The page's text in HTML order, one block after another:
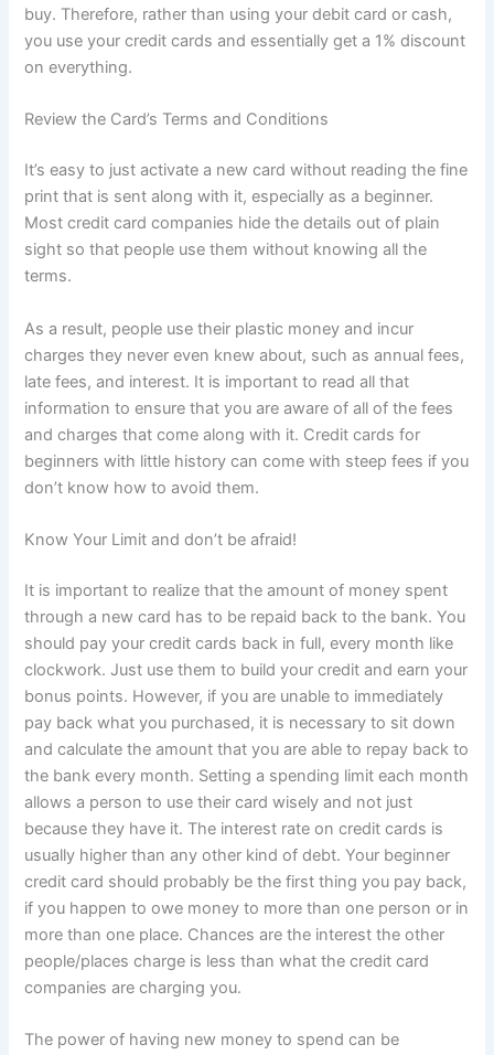
buy. Therefore, rather than using your debit card or cash,
you use your credit cards and essentially get a 1% discount
on everything.
Review the Card’s Terms and Conditions
It’s easy to just activate a new card without reading the fine
print that is sent along with it, especially as a beginner.
Most credit card companies hide the details out of plain
sight so that people use them without knowing all the
terms.
As a result, people use their plastic money and incur
charges they never even knew about, such as annual fees,
late fees, and interest. It is important to read all that
information to ensure that you are aware of all of the fees
and charges that come along with it. Credit cards for
beginners with little history can come with steep fees if you
don’t know how to avoid them.
Know Your Limit and don’t be afraid!
It is important to realize that the amount of money spent
through a new card has to be repaid back to the bank. You
should pay your credit cards back in full, every month like
clockwork. Just use them to build your credit and earn your
bonus points. However, if you are unable to immediately
pay back what you purchased, it is necessary to sit down
and calculate the amount that you are able to repay back to
the bank every month. Setting a spending limit each month
allows a person to use their card wisely and not just
because they have it. The interest rate on credit cards is
usually higher than any other kind of debt. Your beginner
credit card should probably be the first thing you pay back,
if you happen to owe money to more than one person or in
more than one place. Chances are the interest the other
people/places charge is less than what the credit card
companies are charging you.
The power of having new money to spend can be